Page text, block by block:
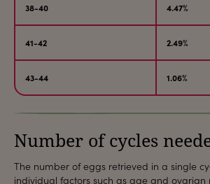
38-40 4.47%
41-42 2.49%
43-44 1.06%
Number of cycles
The number of eggs retrieved in a single
individual factors such as age and ovarian